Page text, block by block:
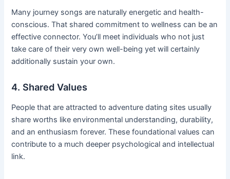
Many journey songs are naturally energetic and health-
conscious. That shared commitment to wellness can be an
effective connector. You’ll meet individuals who not just
take care of their very own well-being yet will certainly
additionally sustain your own.
4. Shared Values
People that are attracted to adventure dating sites usually
share worths like environmental understanding, durability,
and an enthusiasm forever. These foundational values can
contribute to a much deeper psychological and intellectual
link.